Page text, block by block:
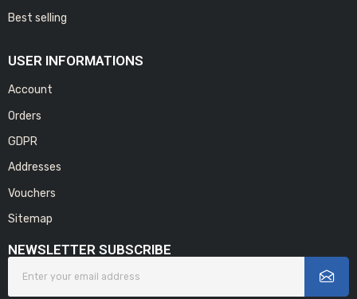
Best selling
USER INFORMATIONS
Account
Orders
GDPR
Addresses
Vouchers
Sitemap
NEWSLETTER SUBSCRIBE